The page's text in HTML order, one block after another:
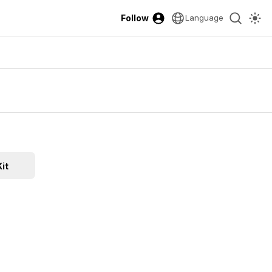
Follow Language